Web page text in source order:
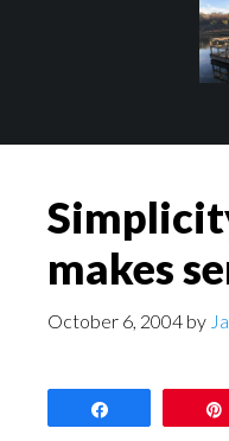
makes
October 6, 2004 by